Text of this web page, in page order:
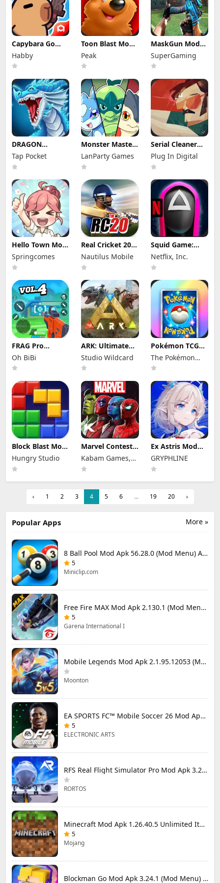
Capybara Go
Mod Apk 1.9.1
(Mod Menu)
Habby
Toon Blast Mod
Apk 23267
Unlimited lives
Peak
MaskGun Mod
Apk 3.050 (Mod
Menu)
SuperGaming
DRAGON
VILLAGE Mod
Apk 15.04 (Mod
Menu) Unlimited
Gems
Tap Pocket
Monster Masters
Mod Apk
23.0.25395
Unlimited
Gems
LanParty Games
Serial Cleaner
Apk Mod 1.1.9
(Full Unlocked)
Plug In Digital
Hello Town Mod
Apk 3.22 (Mod
Menu) Unlimited
Diamond and
Springcomes
Real Cricket 20
Mod Apk 6.2
(Mod Menu)
Unlimited
Tickets
Nautilus Mobile
Squid Game:
Unleashed Mod
Apk 0.0.18105
(Mod Menu)
Netflix, Inc.
FRAG Pro
Shooter Mod
Apk 5.3.0 (Mod
Menu)
Oh BiBi
ARK: Ultimate
Mobile Edition
Mod Apk
1.10238 (Mod
Studio Wildcard
Pokémon TCG
Pocket Mod APK
1.7.1 (Mod
Menu) Unlimited
Gems
The Pokémon
Company
Block Blast Mod
Apk 10.5.1 (Mod
Menu) Unlimited
Revive
Hungry Studio
Marvel Contest
of Champions
Mod Apk 58.0.0
(Mod Menu)
Kabam Games,
Inc.
Ex Astris Mod
Apk 1.3.0 (Mod
Menu)
GRYPHLINE
‹ 1 2 3 4 5 6 ... 19 20 ›
More »
Popular Apps
8 Ball Pool Mod Apk 56.28.0 (Mod Menu) Aim Hack Download
5
Miniclip.com
Free Fire MAX Mod Apk 2.130.1 (Mod Menu) Unlimited Diamonds
5
Garena International I
Mobile Legends Mod Apk 2.1.95.12053 (Mod Menu)
Moonton
EA SPORTS FC™ Mobile Soccer 26 Mod Apk 27.0.04 (Mod Menu)
5
ELECTRONIC ARTS
RFS Real Flight Simulator Pro Mod Apk 3.2.8 (All Planes Unlocked)
RORTOS
Minecraft Mod Apk 1.26.40.5 Unlimited Items and Money Free Download
5
Mojang
Blockman Go Mod Apk 3.24.1 (Mod Menu) Unlimited Money Gcubes